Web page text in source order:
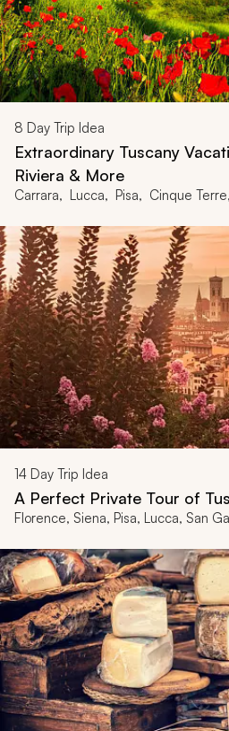
8 Day Trip Idea
Extraordinary Tuscany
Riviera & More
Carrara, Lucca, Pisa, Cinque
14 Day Trip Idea
A Perfect Private Tour of
Florence, Siena, Pisa, Lucca, San